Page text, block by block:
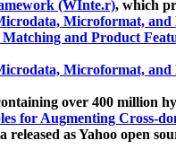
(WInte.r), which
Microformat, and
and Product
Microformat, and
over 400 million
for Augmenting Cross-
as Yahoo open